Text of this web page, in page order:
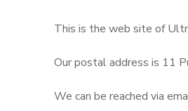
This is the web site of
Our postal address is 11
We can be reached via